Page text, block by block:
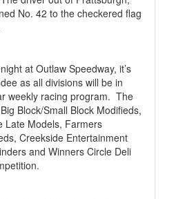
No. 42 to the checkered flag
at Outlaw Speedway, it’s
as all divisions will be in
weekly racing program. The
Block/Small Block Modifieds,
Late Models, Farmers
Creekside Entertainment
and Winners Circle Deli